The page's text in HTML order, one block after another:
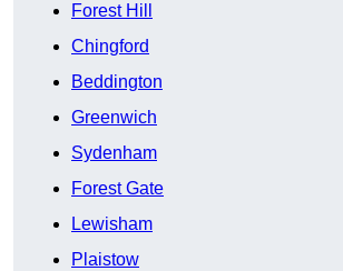
Forest Hill
Chingford
Beddington
Greenwich
Sydenham
Forest Gate
Lewisham
Plaistow